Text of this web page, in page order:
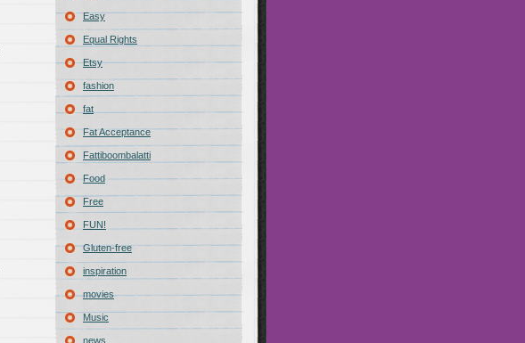
Easy
Equal Rights
Etsy
fashion
fat
Fat Acceptance
Fattiboombalatti
Food
Free
FUN!
Gluten-free
inspiration
movies
Music
news